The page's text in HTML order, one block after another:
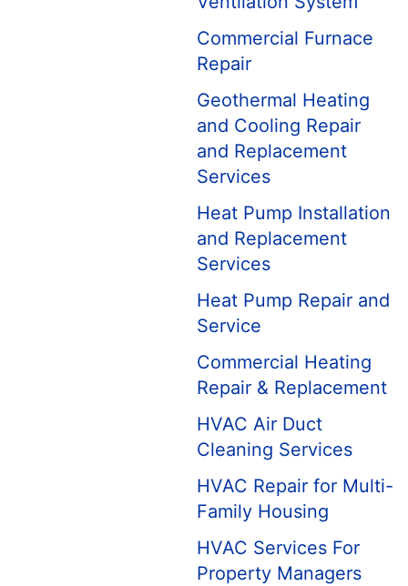
Commercial Furnace
Repair
Geothermal Heating
and Cooling Repair
and Replacement
Services
Heat Pump Installation
and Replacement
Services
Heat Pump Repair and
Service
Commercial Heating
Repair & Replacement
HVAC Air Duct
Cleaning Services
HVAC Repair for Multi-
Family Housing
HVAC Services For
Property Managers